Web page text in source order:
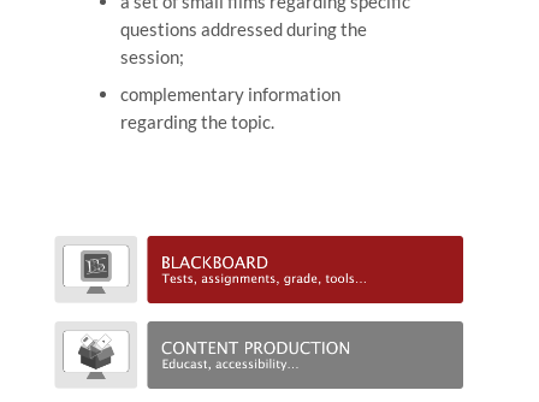
questions addressed during the
session;
complementary information
regarding the topic.